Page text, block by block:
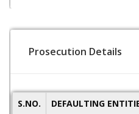
Prosecution Details
S.NO. DEFAULTING